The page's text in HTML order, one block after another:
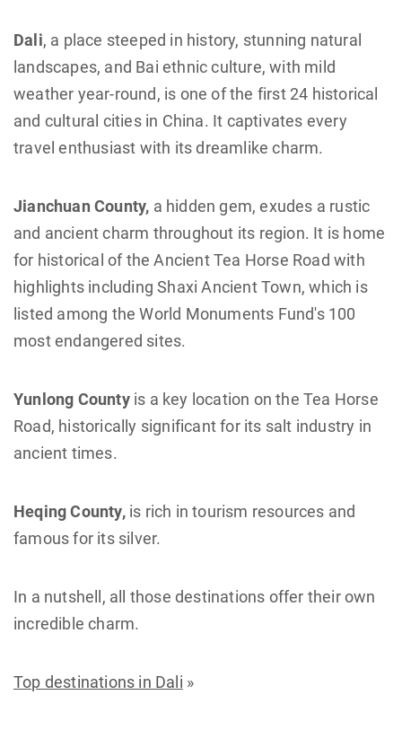
Dali, a place steeped in history, stunning natural
landscapes, and Bai ethnic culture, with mild
weather year-round, is one of the first 24 historical
and cultural cities in China. It captivates every
travel enthusiast with its dreamlike charm.
Jianchuan County, a hidden gem, exudes a rustic
and ancient charm throughout its region. It is home
for historical of the Ancient Tea Horse Road with
highlights including Shaxi Ancient Town, which is
listed among the World Monuments Fund's 100
most endangered sites.
Yunlong Countyis a key location on the Tea Horse
Road, historically significant for its salt industry in
ancient times.
Heqing County,is rich in tourism resources and
famous for its silver.
In a nutshell, all those destinations offer their own
incredible charm.
Top destinations in Dali »